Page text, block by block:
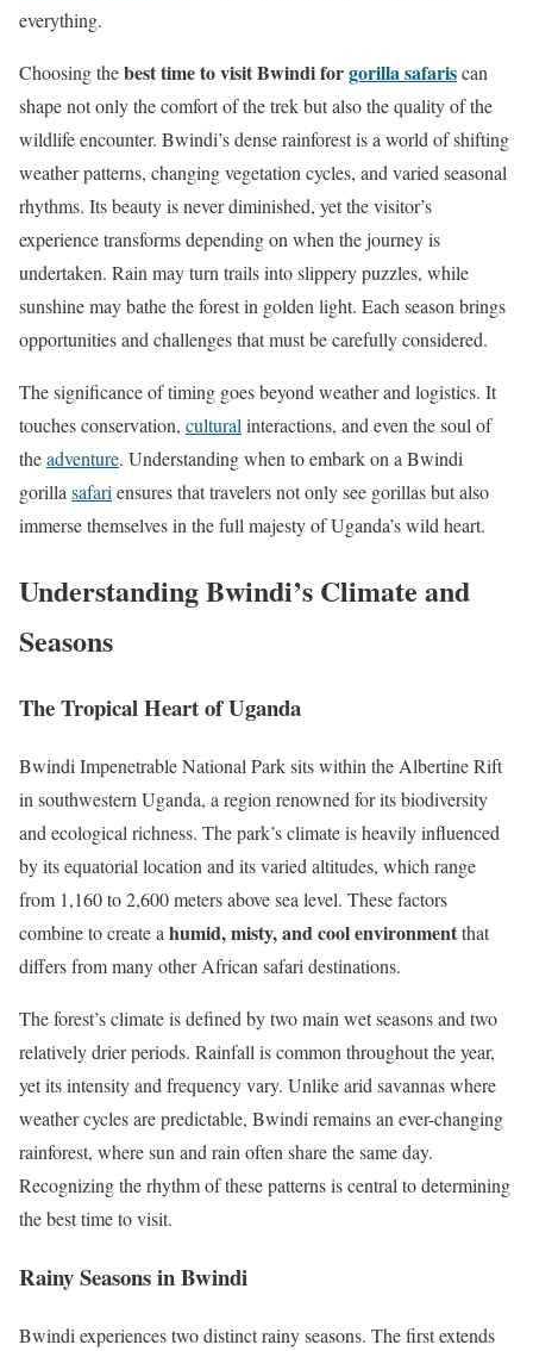
everything.
Choosing thebest time to visit Bwindi forgorilla safariscan
shape not only the comfort of the trek but also the quality of the
wildlife encounter. Bwindi’s dense rainforest is a world of shifting
weather patterns, changing vegetation cycles, and varied seasonal
rhythms. Its beauty is never diminished, yet the visitor’s
experience transforms depending on when the journey is
undertaken. Rain may turn trails into slippery puzzles, while
sunshine may bathe the forest in golden light. Each season brings
opportunities and challenges that must be carefully considered.
The significance of timing goes beyond weather and logistics. It
touches conservation, cultural interactions, and even the soul of
theadventure. Understanding when to embark on a Bwindi
gorilla safari ensures that travelers not only see gorillas but also
immerse themselves in the full majesty of Uganda’s wild heart.
Understanding Bwindi’s Climate and
Seasons
The Tropical Heart of Uganda
Bwindi Impenetrable National Park sits within the Albertine Rift
in southwestern Uganda, a region renowned for its biodiversity
and ecological richness. The park’s climate is heavily influenced
by its equatorial location and its varied altitudes, which range
from 1,160 to 2,600 meters above sea level. These factors
combine to create a humid, misty, and cool environmentthat
differs from many other African safari destinations.
The forest’s climate is defined by two main wet seasons and two
relatively drier periods. Rainfall is common throughout the year,
yet its intensity and frequency vary. Unlike arid savannas where
weather cycles are predictable, Bwindi remains an ever-changing
rainforest, where sun and rain often share the same day.
Recognizing the rhythm of these patterns is central to determining
the best time to visit.
Rainy Seasons in Bwindi
Bwindi experiences two distinct rainy seasons. The first extends